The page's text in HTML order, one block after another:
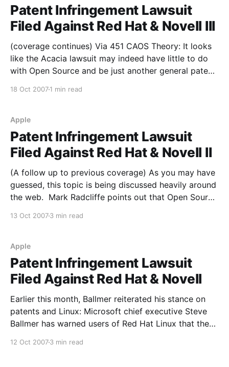
Patent Infringement Lawsuit
Filed Against Red Hat & Novell III
(coverage continues) Via 451 CAOS Theory: It looks
like the Acacia lawsuit may indeed have little to do
with Open Source and be just another general patent
18 Oct 20071 min read
Apple
Patent Infringement Lawsuit
Filed Against Red Hat & Novell II
(A follow up to previous coverage) As you may have
guessed, this topic is being discussed heavily around
the web. Mark Radcliffe points out that Open Source
13 Oct 20073 min read
Apple
Patent Infringement Lawsuit
Filed Against Red Hat & Novell
Earlier this month, Ballmer reiterated his stance on
patents and Linux: Microsoft chief executive Steve
Ballmer has warned users of Red Hat Linux that they
12 Oct 20073 min read